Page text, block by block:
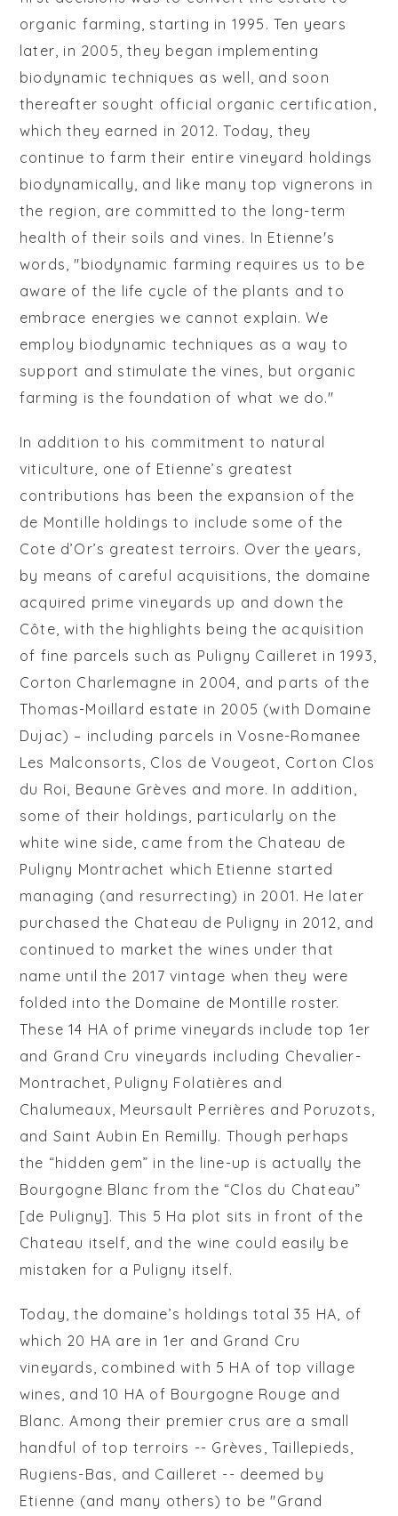
organic farming, starting in 1995. Ten years
later, in 2005, they began implementing
biodynamic techniques as well, and soon
thereafter sought official organic certification,
which they earned in 2012. Today, they
continue to farm their entire vineyard holdings
biodynamically, and like many top vignerons in
the region, are committed to the long-term
health of their soils and vines. In Etienne's
words, "biodynamic farming requires us to be
aware of the life cycle of the plants and to
embrace energies we cannot explain. We
employ biodynamic techniques as a way to
support and stimulate the vines, but organic
farming is the foundation of what we do."
In addition to his commitment to natural
viticulture, one of Etienne’s greatest
contributions has been the expansion of the
de Montille holdings to include some of the
Cote d’Or’s greatest terroirs. Over the years,
by means of careful acquisitions, the domaine
acquired prime vineyards up and down the
Côte, with the highlights being the acquisition
of fine parcels such as Puligny Cailleret in 1993,
Corton Charlemagne in 2004, and parts of the
Thomas-Moillard estate in 2005 (with Domaine
Dujac) – including parcels in Vosne-Romanee
Les Malconsorts, Clos de Vougeot, Corton Clos
du Roi, Beaune Grèves and more. In addition,
some of their holdings, particularly on the
white wine side, came from the Chateau de
Puligny Montrachet which Etienne started
managing (and resurrecting) in 2001. He later
purchased the Chateau de Puligny in 2012, and
continued to market the wines under that
name until the 2017 vintage when they were
folded into the Domaine de Montille roster.
These 14 HA of prime vineyards include top 1er
and Grand Cru vineyards including Chevalier-
Montrachet, Puligny Folatières and
Chalumeaux, Meursault Perrières and Poruzots,
and Saint Aubin En Remilly. Though perhaps
the “hidden gem” in the line-up is actually the
Bourgogne Blanc from the “Clos du Chateau”
[de Puligny]. This 5 Ha plot sits in front of the
Chateau itself, and the wine could easily be
mistaken for a Puligny itself.
Today, the domaine’s holdings total 35 HA, of
which 20 HA are in 1er and Grand Cru
vineyards, combined with 5 HA of top village
wines, and 10 HA of Bourgogne Rouge and
Blanc. Among their premier crus are a small
handful of top terroirs -- Grèves, Taillepieds,
Rugiens-Bas, and Cailleret -- deemed by
Etienne (and many others) to be "Grand